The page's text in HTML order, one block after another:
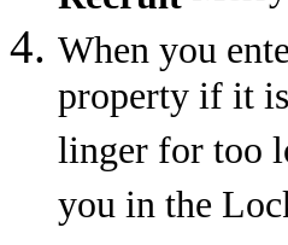
When you
property if it
linger for too
you in the